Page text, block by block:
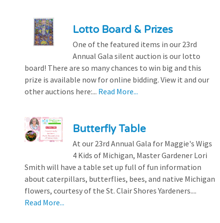
Lotto Board & Prizes
One of the featured items in our 23rd
Annual Gala silent auction is our lotto
board! There are so many chances to win big and this
prize is available now for online bidding. View it and our
other auctions here:... Read More...
Butterfly Table
At our 23rd Annual Gala for Maggie's Wigs
4 Kids of Michigan, Master Gardener Lori
Smith will have a table set up full of fun information
about caterpillars, butterflies, bees, and native Michigan
flowers, courtesy of the St. Clair Shores Yardeners....
Read More...